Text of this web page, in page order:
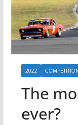
2022
The
ever?